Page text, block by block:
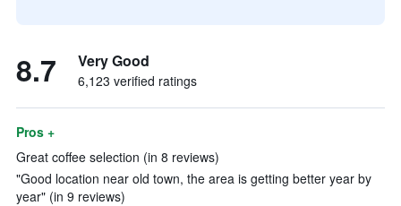
8.7 Very Good
6,123 verified ratings
Pros +
Great coffee selection (in 8 reviews)
"Good location near old town, the area is getting better year by
year" (in 9 reviews)